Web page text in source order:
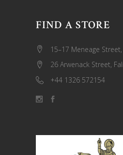
FIND A STORE
15–17 Meneage
26 Arwenack Street,
+44 1326 572154